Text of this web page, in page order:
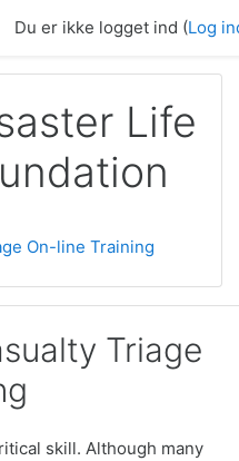
Du er ikke logget ind (Log
Life
On-line Training
Triage
skill. Although many